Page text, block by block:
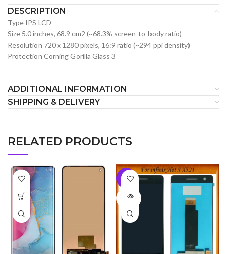
DESCRIPTION
Type IPS LCD
Size 5.0 inches, 68.9 cm2 (~68.3% screen-to-body ratio)
Resolution 720 x 1280 pixels, 16:9 ratio (~294 ppi density)
Protection Corning Gorilla Glass 3
ADDITIONAL INFORMATION
SHIPPING & DELIVERY
RELATED PRODUCTS
-6%
SOLD